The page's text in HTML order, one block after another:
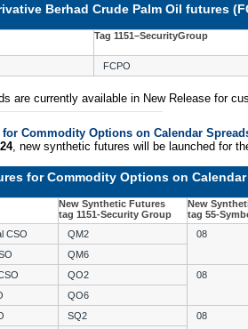
Berhad Crude Palm Oil futures
Tag 1151–SecurityGroup
FCPO
are currently available in New Release for
for Commodity Options on Calendar
, new synthetic futures will be launched for
for Commodity Options on
New Synthetic Futures
tag 1151-Security Group
New
tag 55-
CSO
QM2 08
QM6
QO2 08
QO6
SQ2 08